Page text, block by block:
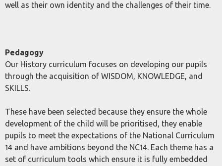
well as their own identity and the challenges of their time.
Pedagogy
Our History curriculum focuses on developing our pupils
through the acquisition of WISDOM, KNOWLEDGE, and
SKILLS.
These have been selected because they ensure the whole
development of the child will be prioritised, they enable
pupils to meet the expectations of the National Curriculum
14 and have ambitions beyond the NC14. Each theme has a
set of curriculum tools which ensure it is fully embedded